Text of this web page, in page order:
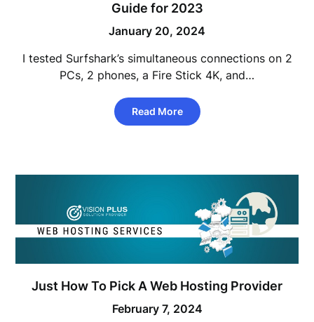
Guide for 2023
January 20, 2024
I tested Surfshark’s simultaneous connections on 2
PCs, 2 phones, a Fire Stick 4K, and…
Read More
Just How To Pick A Web Hosting Provider
February 7, 2024